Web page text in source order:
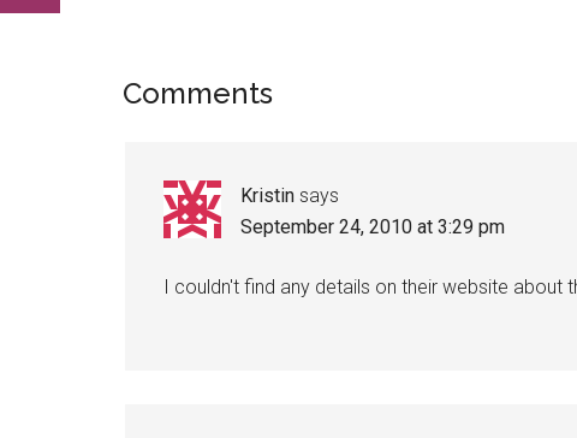
Reader
Comments
Kristin says
September 24, 2010 at 3:29 pm
I couldn't find any details on their website about